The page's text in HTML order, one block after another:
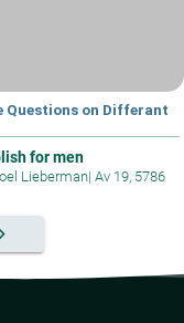
Questions on Differant
for men
Lieberman| Av 19, 5786